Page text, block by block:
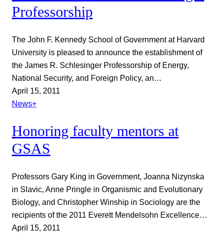
Professorship
The John F. Kennedy School of Government at Harvard
University is pleased to announce the establishment of
the James R. Schlesinger Professorship of Energy,
National Security, and Foreign Policy, an…
April 15, 2011
News+
Honoring faculty mentors at
GSAS
Professors Gary King in Government, Joanna Nizynska
in Slavic, Anne Pringle in Organismic and Evolutionary
Biology, and Christopher Winship in Sociology are the
recipients of the 2011 Everett Mendelsohn Excellence…
April 15, 2011